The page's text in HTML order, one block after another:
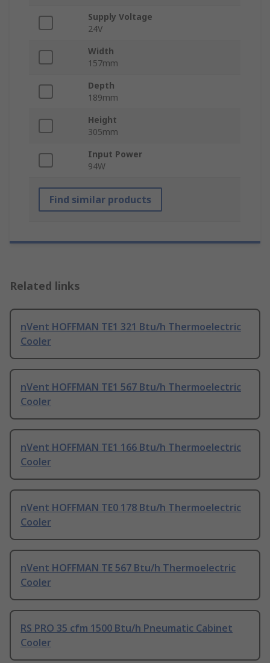
Supply Voltage
24V
Width
157mm
Depth
189mm
Height
305mm
Input Power
94W
Find similar products
Related links
nVent HOFFMAN TE1 321 Btu/h Thermoelectric
Cooler
nVent HOFFMAN TE1 567 Btu/h Thermoelectric
Cooler
nVent HOFFMAN TE1 166 Btu/h Thermoelectric
Cooler
nVent HOFFMAN TE0 178 Btu/h Thermoelectric
Cooler
nVent HOFFMAN TE 567 Btu/h Thermoelectric
Cooler
RS PRO 35 cfm 1500 Btu/h Pneumatic Cabinet
Cooler